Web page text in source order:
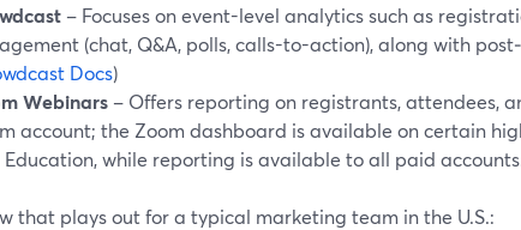
– Focuses on event-level analytics such as
(chat, Q&A, polls, calls-to-action), along with
Docs)
Webinars – Offers reporting on registrants, attendees,
account; the Zoom dashboard is available on certain
while reporting is available to all paid
that plays out for a typical marketing team in the U.S.: